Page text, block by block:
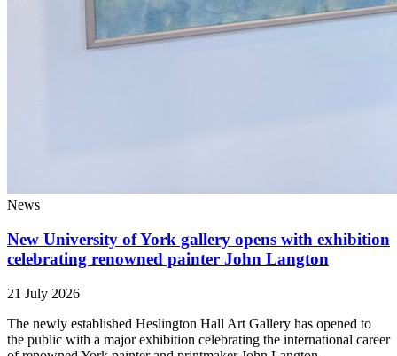
News
New University of York gallery opens with exhibition
celebrating renowned painter John Langton
21 July 2026
The newly established Heslington Hall Art Gallery has opened to
the public with a major exhibition celebrating the international career